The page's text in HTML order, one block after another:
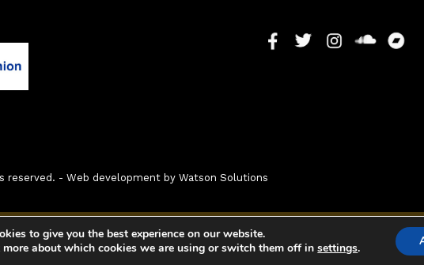
reserved. - Web development by Watson Solutions
to give you the best experience on our website.
more about which cookies we are using or switch them off insettings.